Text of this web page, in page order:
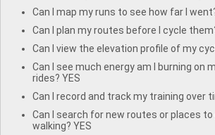
Can I map my runs to see how far I
Can I plan my routes before I cycle
Can I view the elevation profile of my
Can I see much energy am I burning on
rides? YES
Can I record and track my training over
Can I search for new routes or places to
walking? YES